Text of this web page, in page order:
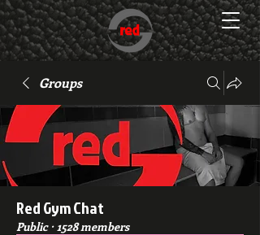
Groups
Red Gym Chat
Public · 1528 members